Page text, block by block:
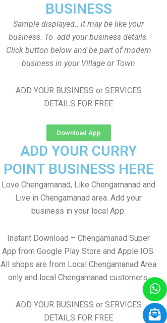
BUSINESS
Sample displayed.. it may be like your
business. To add your business details.
Click button below and be part of modern
business in your Village or Town
ADD YOUR BUSINESS or SERVICES
DETAILS FOR FREE
Download App
ADD YOUR CURRY
POINT BUSINESS HERE
Love Chengamanad, Like Chengamanad and
Live in Chengamanad area. Add your
business in your local App.
Instant Download – Chengamanad Super
App from Google Play Store and Apple IOS.
All shops are from Local Chengamanad Area
only and local Chengamanad customers
ADD YOUR BUSINESS or SERVICES
DETAILS FOR FREE